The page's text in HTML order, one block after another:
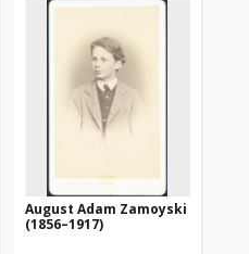
August Adam Zamoyski
(1856–1917)